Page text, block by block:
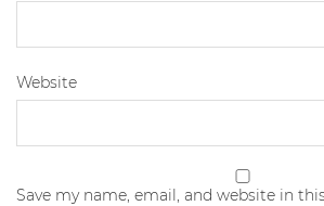
Website
Save my name, email, and website in